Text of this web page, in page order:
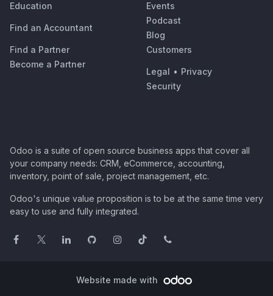
Education
Find an Accountant
Find a Partner
Become a Partner
Events
Podcast
Blog
Customers
Legal • Privacy
Security
Odoo is a suite of open source business apps that cover all
your company needs: CRM, eCommerce, accounting,
inventory, point of sale, project management, etc.
Odoo's unique value proposition is to be at the same time very
easy to use and fully integrated.
Website made with